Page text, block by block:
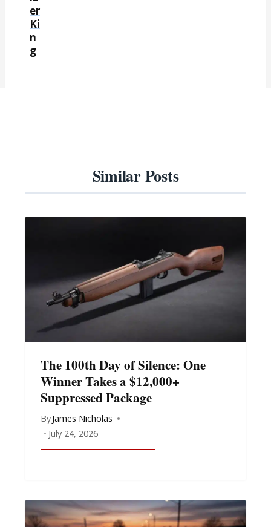
er
Ki
n
g
Similar Posts
The 100th Day of Silence: One
Winner Takes a $12,000+
Suppressed Package
ByJames Nicholas
July 24, 2026